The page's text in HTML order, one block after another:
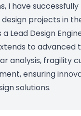
I have successfully
projects in
a Lead Design
to advanced
analysis, fragility
ensuring
solutions.